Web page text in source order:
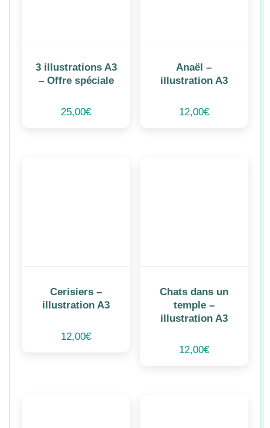
3 illustrations A3
– Offre spéciale
25,00€
Anaël –
illustration A3
12,00€
Cerisiers –
illustration A3
12,00€
Chats dans un
temple –
illustration A3
12,00€